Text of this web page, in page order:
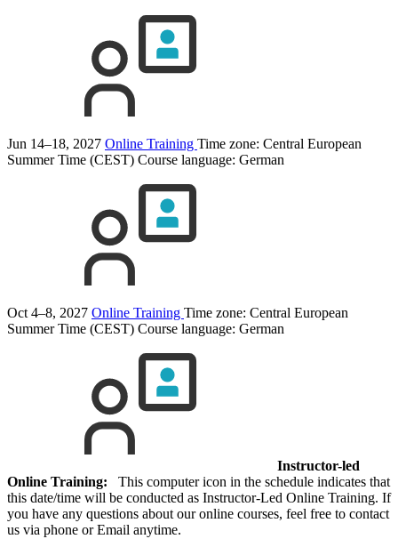
Jun 14–18, 2027 Online Training Time zone: Central European
Summer Time (CEST) Course language: German
Oct 4–8, 2027 Online Training Time zone: Central European
Summer Time (CEST) Course language: German
Instructor-led
Online Training: This computer icon in the schedule indicates that
this date/time will be conducted as Instructor-Led Online Training. If
you have any questions about our online courses, feel free to contact
us via phone or Email anytime.